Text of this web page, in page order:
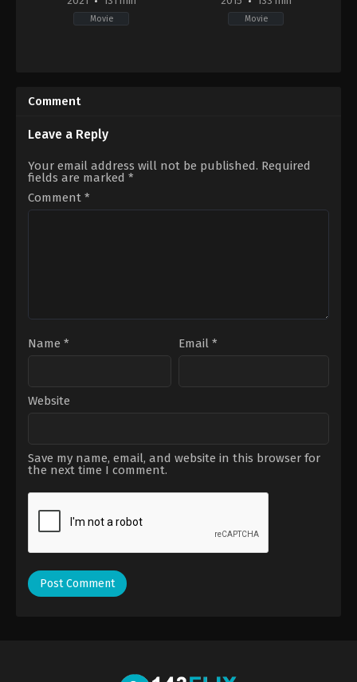
Movie
2021-
12-
Matthew
Movie
Comment
Leave a Reply
Your email address will not be published. Required
fields are marked *
Comment *
Name * Email *
Website
Save my name, email, and website in this browser for
the next time I comment.